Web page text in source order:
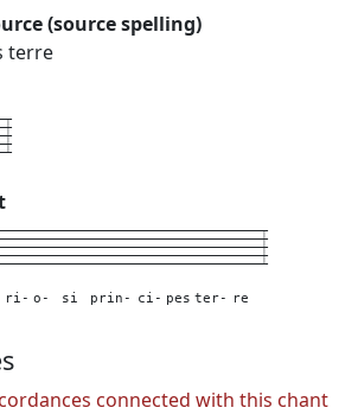
(source spelling)
terre
---
ri-
---
o-
---
si
-----
prin-
---
ci-
---
pes
----
ter-
---
re
3
connected with this chant